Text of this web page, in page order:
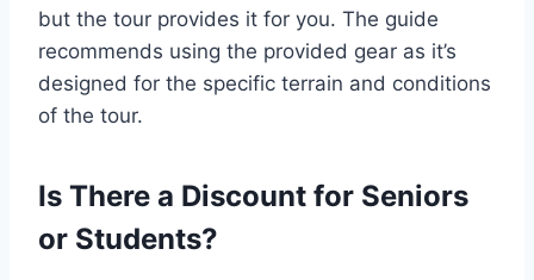
but the tour provides it for you. The guide
recommends using the provided gear as it’s
designed for the specific terrain and conditions
of the tour.
Is There a Discount for Seniors
or Students?